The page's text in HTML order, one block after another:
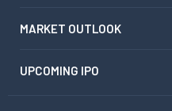
MARKET OUTLOOK
UPCOMING IPO